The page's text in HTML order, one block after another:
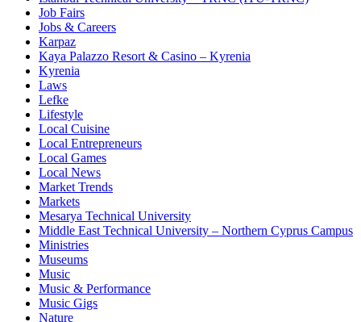
Job Fairs
Jobs & Careers
Karpaz
Kaya Palazzo Resort & Casino – Kyrenia
Kyrenia
Laws
Lefke
Lifestyle
Local Cuisine
Local Entrepreneurs
Local Games
Local News
Market Trends
Markets
Mesarya Technical University
Middle East Technical University – Northern Cyprus Campus
Ministries
Museums
Music
Music & Performance
Music Gigs
Nature